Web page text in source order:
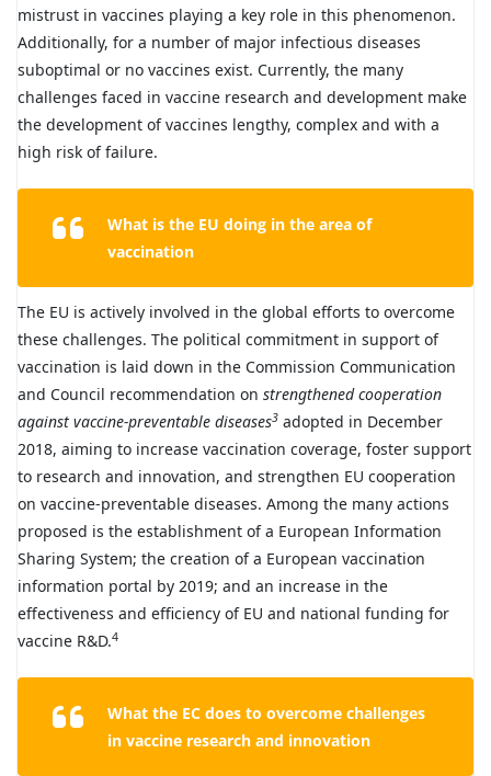
mistrust in vaccines playing a key role in this phenomenon.
Additionally, for a number of major infectious diseases
suboptimal or no vaccines exist. Currently, the many
challenges faced in vaccine research and development make
the development of vaccines lengthy, complex and with a
high risk of failure.
What is the EU doing in the area of
vaccination
The EU is actively involved in the global efforts to overcome
these challenges. The political commitment in support of
vaccination is laid down in the Commission Communication
and Council recommendation on strengthened cooperation
against vaccine-preventable diseases3 adopted in December
2018, aiming to increase vaccination coverage, foster support
to research and innovation, and strengthen EU cooperation
on vaccine-preventable diseases. Among the many actions
proposed is the establishment of a European Information
Sharing System; the creation of a European vaccination
information portal by 2019; and an increase in the
effectiveness and efficiency of EU and national funding for
vaccine R&D.4
What the EC does to overcome challenges
in vaccine research and innovation